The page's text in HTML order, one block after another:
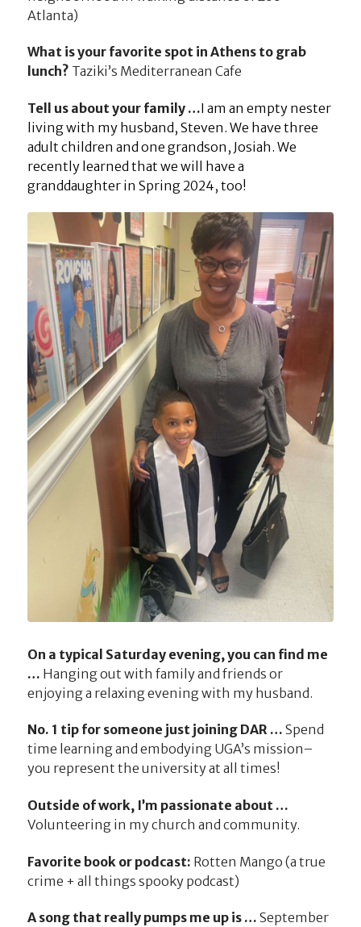
Atlanta)
What is your favorite spot in Athens to grab
lunch? Taziki’s Mediterranean Cafe
Tell us about your family …I am an empty nester
living with my husband, Steven. We have three
adult children and one grandson, Josiah. We
recently learned that we will have a
granddaughter in Spring 2024, too!
On a typical Saturday evening, you can find me
… Hanging out with family and friends or
enjoying a relaxing evening with my husband.
No. 1 tip for someone just joining DAR … Spend
time learning and embodying UGA’s mission–
you represent the university at all times!
Outside of work, I’m passionate about …
Volunteering in my church and community.
Favorite book or podcast: Rotten Mango (a true
crime + all things spooky podcast)
A song that really pumps me up is … September